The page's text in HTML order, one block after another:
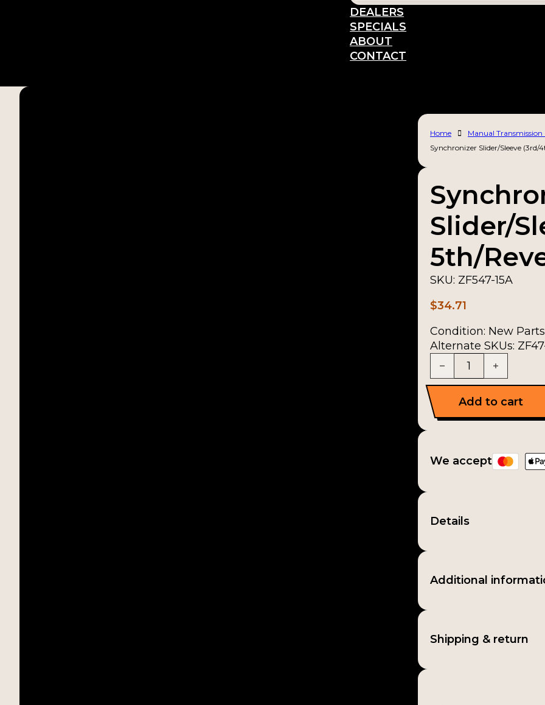
DEALERS
SPECIALS
ABOUT
CONTACT
Home
Manual Transmission
Synchronizer Slider/Sleeve (3rd/
Slider/
5th/
SKU: ZF547-15A
$34.71
Condition: New Parts
Alternate SKUs:
Synchronizer
Add to cart
We accept
Details
Additional
Shipping & return